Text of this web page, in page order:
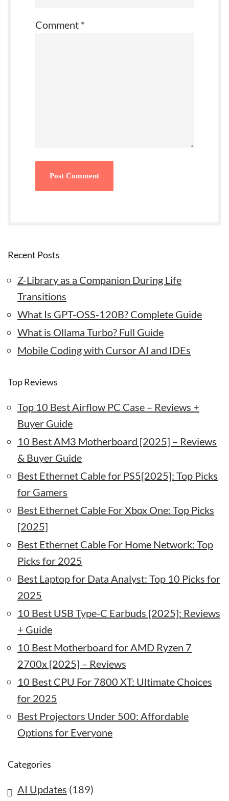
Comment *
Recent Posts
Z-Library as a Companion During Life
Transitions
What Is GPT-OSS-120B? Complete Guide
What is Ollama Turbo? Full Guide
Mobile Coding with Cursor AI and IDEs
Top Reviews
Top 10 Best Airflow PC Case – Reviews +
Buyer Guide
10 Best AM3 Motherboard [2025] – Reviews
& Buyer Guide
Best Ethernet Cable for PS5[2025]: Top Picks
for Gamers
Best Ethernet Cable For Xbox One: Top Picks
[2025]
Best Ethernet Cable For Home Network: Top
Picks for 2025
Best Laptop for Data Analyst: Top 10 Picks for
2025
10 Best USB Type-C Earbuds [2025]: Reviews
+ Guide
10 Best Motherboard for AMD Ryzen 7
2700x [2025] – Reviews
10 Best CPU For 7800 XT: Ultimate Choices
for 2025
Best Projectors Under 500: Affordable
Options for Everyone
Categories
AI Updates (189)